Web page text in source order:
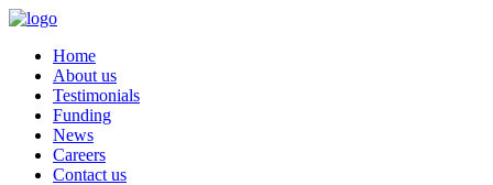
Home
About us
Testimonials
Funding
News
Careers
Contact us